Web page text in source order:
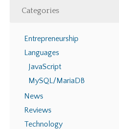
Categories
Entrepreneurship
Languages
JavaScript
MySQL/MariaDB
News
Reviews
Technology